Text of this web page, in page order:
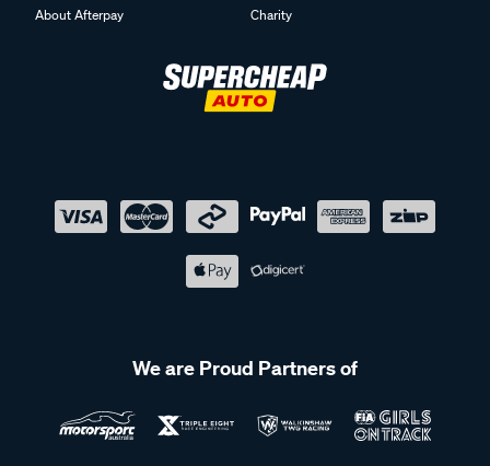
About Afterpay
Charity
We are Proud Partners of